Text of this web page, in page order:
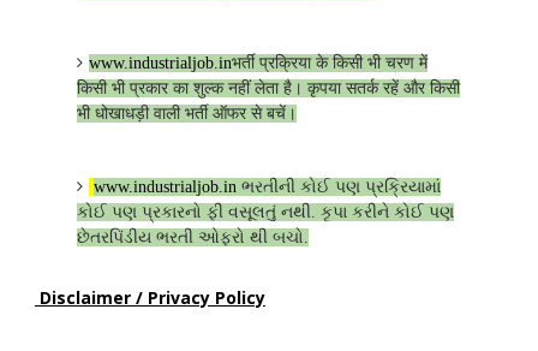
www.industrialjob.inभर्ती प्रक्रिया के किसी भी चरण में
किसी भी प्रकार का शुल्क नहीं लेता है। कृपया सतर्क रहें और किसी
भी धोखाधड़ी वाली भर्ती ऑफर से बचें।
www.industrialjob.inભરતીની કોઈ પણ પ્રક્રિયામાં
કોઈ પણ પ્રકારનો ફી વસૂલતું નથી. કૃપા કરીને કોઈ પણ
છેતરપિંડીય ભરતી ઓફરો થી બચો.
Disclaimer / Privacy Policy